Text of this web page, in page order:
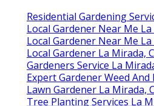
Residential Gardening
Local Gardener Near Me La
Local Gardener Near Me La
Local Gardener La Mirada,
Gardeners Service La
Expert Gardener Weed And
Lawn Gardener La Mirada,
Tree Planting Services La